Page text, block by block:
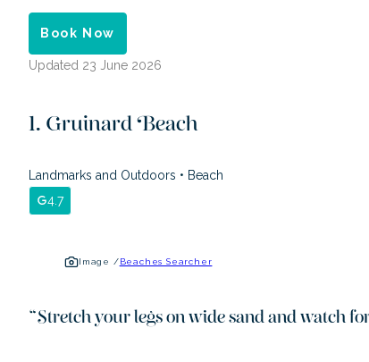
Book Now
Updated 23 June 2026
Gruinard Beach
Landmarks and Outdoors • Beach
4.7
Image /Beaches Searcher
“Stretch your legs on wide sand and watch